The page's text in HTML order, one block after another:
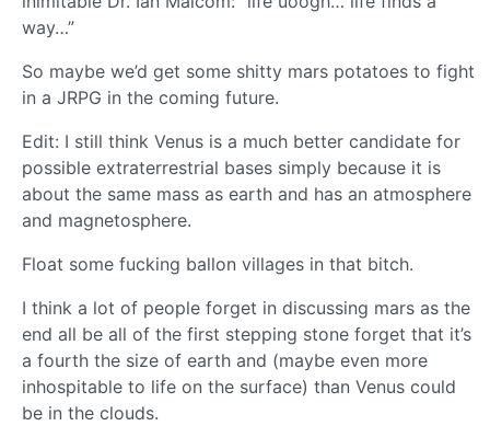
way…”
So maybe we’d get some shitty mars potatoes to fight
in a JRPG in the coming future.
Edit: I still think Venus is a much better candidate for
possible extraterrestrial bases simply because it is
about the same mass as earth and has an atmosphere
and magnetosphere.
Float some fucking ballon villages in that bitch.
I think a lot of people forget in discussing mars as the
end all be all of the first stepping stone forget that it’s
a fourth the size of earth and (maybe even more
inhospitable to life on the surface) than Venus could
be in the clouds.